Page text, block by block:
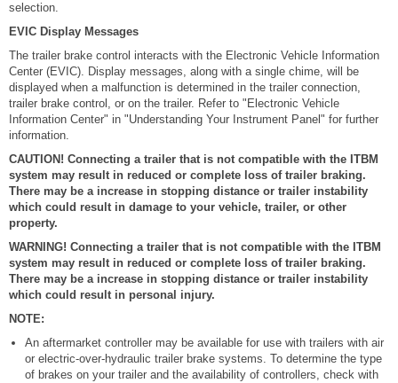
selection.
EVIC Display Messages
The trailer brake control interacts with the Electronic Vehicle Information
Center (EVIC). Display messages, along with a single chime, will be
displayed when a malfunction is determined in the trailer connection,
trailer brake control, or on the trailer. Refer to "Electronic Vehicle
Information Center" in "Understanding Your Instrument Panel" for further
information.
CAUTION! Connecting a trailer that is not compatible with the ITBM
system may result in reduced or complete loss of trailer braking.
There may be a increase in stopping distance or trailer instability
which could result in damage to your vehicle, trailer, or other
property.
WARNING! Connecting a trailer that is not compatible with the ITBM
system may result in reduced or complete loss of trailer braking.
There may be a increase in stopping distance or trailer instability
which could result in personal injury.
NOTE:
An aftermarket controller may be available for use with trailers with air
or electric-over-hydraulic trailer brake systems. To determine the type
of brakes on your trailer and the availability of controllers, check with